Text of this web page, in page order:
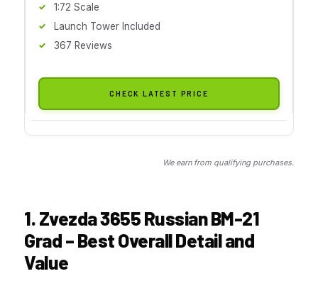
1:72 Scale
Launch Tower Included
367 Reviews
CHECK LATEST PRICE
We earn from qualifying purchases.
1. Zvezda 3655 Russian BM-21
Grad – Best Overall Detail and
Value